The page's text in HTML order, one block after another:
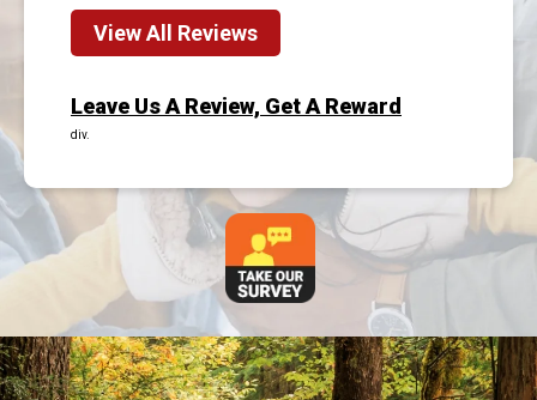
View All Reviews
Leave Us A Review, Get A Reward
div.